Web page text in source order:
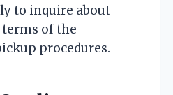
to inquire about
of the
procedures.